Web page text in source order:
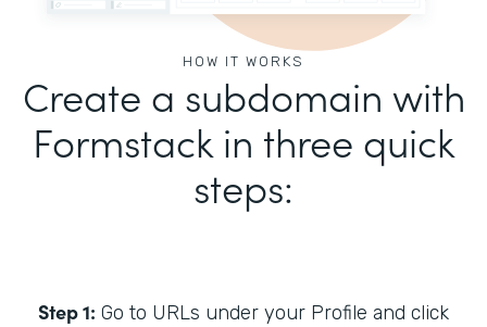
HOW IT WORKS
Create a subdomain with
Formstack in three quick
steps:
Step 1: Go to URLs under your Profile and click